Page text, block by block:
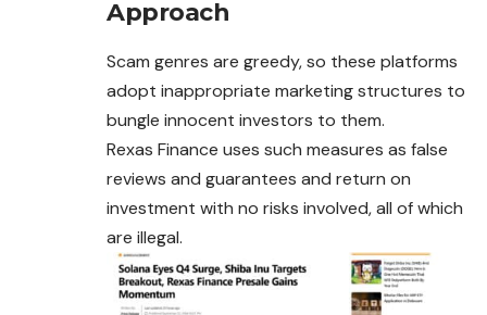
Approach
Scam genres are greedy, so these platforms
adopt inappropriate marketing structures to
bungle innocent investors to them.
Rexas Finance uses such measures as false
reviews and guarantees and return on
investment with no risks involved, all of which
are illegal.